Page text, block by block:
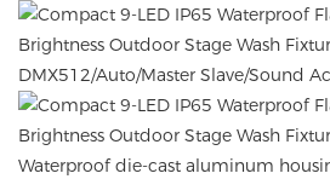
DMX512/Auto/Master Slave/Sound
Waterproof die-cast aluminum